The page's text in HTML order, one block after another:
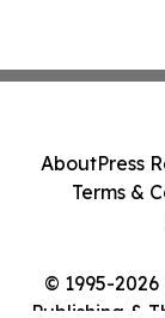
© 1995-
Publishing &
AboutPress
Terms &